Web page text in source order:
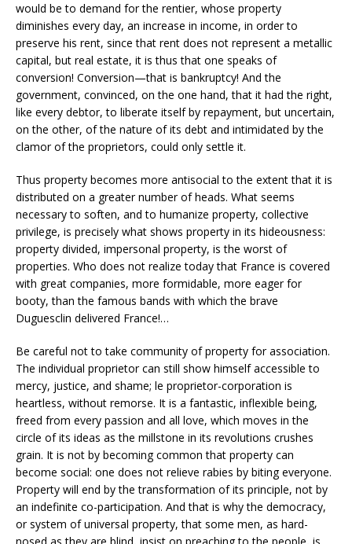
would be to demand for the rentier, whose property
diminishes every day, an increase in income, in order to
preserve his rent, since that rent does not represent a metallic
capital, but real estate, it is thus that one speaks of
conversion! Conversion—that is bankruptcy! And the
government, convinced, on the one hand, that it had the right,
like every debtor, to liberate itself by repayment, but uncertain,
on the other, of the nature of its debt and intimidated by the
clamor of the proprietors, could only settle it.
Thus property becomes more antisocial to the extent that it is
distributed on a greater number of heads. What seems
necessary to soften, and to humanize property, collective
privilege, is precisely what shows property in its hideousness:
property divided, impersonal property, is the worst of
properties. Who does not realize today that France is covered
with great companies, more formidable, more eager for
booty, than the famous bands with which the brave
Duguesclin delivered France!…
Be careful not to take community of property for association.
The individual proprietor can still show himself accessible to
mercy, justice, and shame; le proprietor-corporation is
heartless, without remorse. It is a fantastic, inflexible being,
freed from every passion and all love, which moves in the
circle of its ideas as the millstone in its revolutions crushes
grain. It is not by becoming common that property can
become social: one does not relieve rabies by biting everyone.
Property will end by the transformation of its principle, not by
an indefinite co-participation. And that is why the democracy,
or system of universal property, that some men, as hard-